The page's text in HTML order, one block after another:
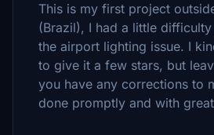
This is my first project
(Brazil), I had a little
the airport lighting issue. I
to give it a few stars, but
you have any corrections to
done promptly and with